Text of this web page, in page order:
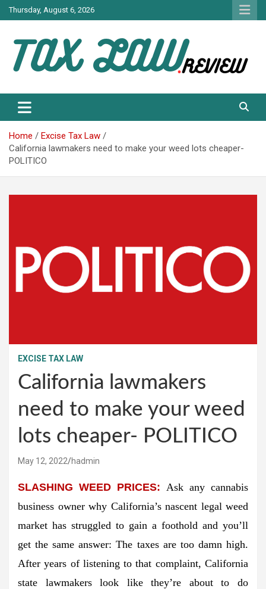
Skip
to
Thursday, August 6, 2026
TAX LAW
Home
Excise Tax Law
California lawmakers need to make your weed lots cheaper-
POLITICO
EXCISE TAX LAW
California lawmakers
need to make your weed
lots cheaper- POLITICO
May 12, 2022 hadmin
SLASHING WEED PRICES: Ask any cannabis
business owner why California’s nascent legal weed
market has struggled to gain a foothold and you’ll
get the same answer: The taxes are too damn high.
After years of listening to that complaint, California
state lawmakers look like they’re about to do